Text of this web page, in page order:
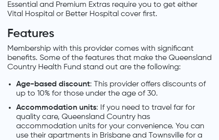
Essential and Premium Extras require you to get either
Vital Hospital or Better Hospital cover first.
Features
Membership with this provider comes with significant
benefits. Some of the features that make the Queensland
Country Health Fund stand out are the following:
Age-based discount: This provider offers discounts of
up to 10% for those under the age of 30.
Accommodation units: If you need to travel far for
quality care, Queensland Country has
accommodation units for your convenience. You can
use their apartments in Brisbane and Townsville for a